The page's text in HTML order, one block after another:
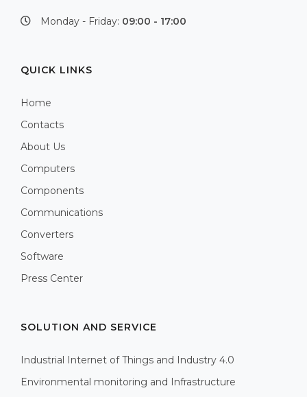
Monday - Friday: 09:00 - 17:00
QUICK LINKS
Home
Contacts
About Us
Computers
Components
Communications
Converters
Software
Press Center
SOLUTION AND SERVICE
Industrial Internet of Things and Industry 4.0
Environmental monitoring and Infrastructure